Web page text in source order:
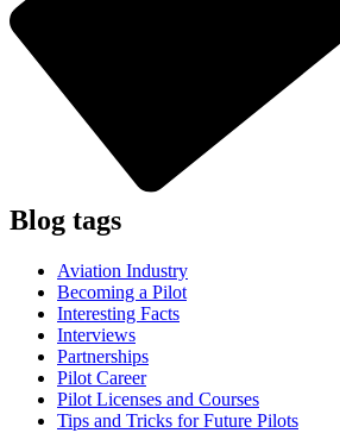
Blog tags
Aviation Industry
Becoming a Pilot
Interesting Facts
Interviews
Partnerships
Pilot Career
Pilot Licenses and Courses
Tips and Tricks for Future Pilots